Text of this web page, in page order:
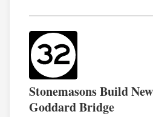
Stonemasons Build
Goddard Bridge